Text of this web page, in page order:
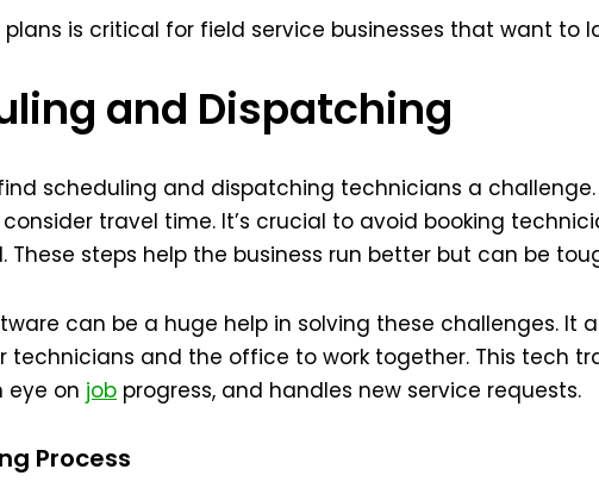
is critical for field service businesses that want to
and Dispatching
scheduling and dispatching technicians a
travel time. It’s crucial to avoid booking
These steps help the business run better but can be
can be a huge help in solving these challenges. It
technicians and the office to work together. This tech
eye on job progress, and handles new service requests.
Process